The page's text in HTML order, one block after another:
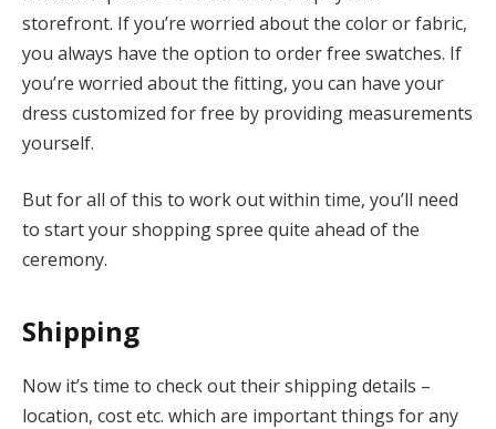
storefront. If you’re worried about the color or fabric,
you always have the option to order free swatches. If
you’re worried about the fitting, you can have your
dress customized for free by providing measurements
yourself.
But for all of this to work out within time, you’ll need
to start your shopping spree quite ahead of the
ceremony.
Shipping
Now it’s time to check out their shipping details –
location, cost etc. which are important things for any